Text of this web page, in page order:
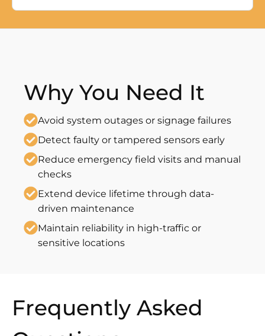
Why You Need It
Avoid system outages or signage failures
Detect faulty or tampered sensors early
Reduce emergency field visits and manual
checks
Extend device lifetime through data-
driven maintenance
Maintain reliability in high-traffic or
sensitive locations
Frequently Asked